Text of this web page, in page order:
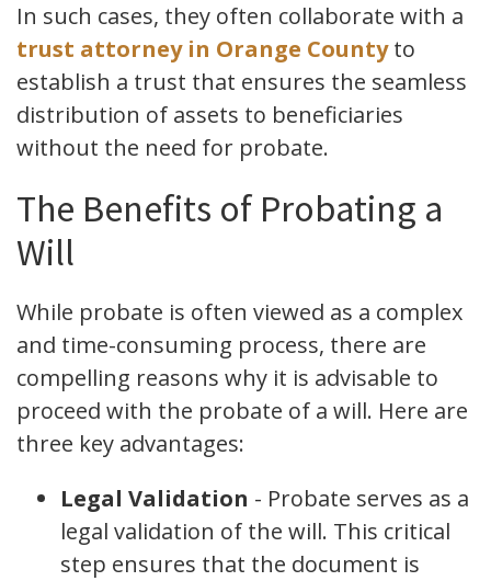
In such cases, they often collaborate with a
trust attorney in Orange Countyto
establish a trust that ensures the seamless
distribution of assets to beneficiaries
without the need for probate.
The Benefits of Probating a
Will
While probate is often viewed as a complex
and time-consuming process, there are
compelling reasons why it is advisable to
proceed with the probate of a will. Here are
three key advantages:
Legal Validation - Probate serves as a
legal validation of the will. This critical
step ensures that the document is